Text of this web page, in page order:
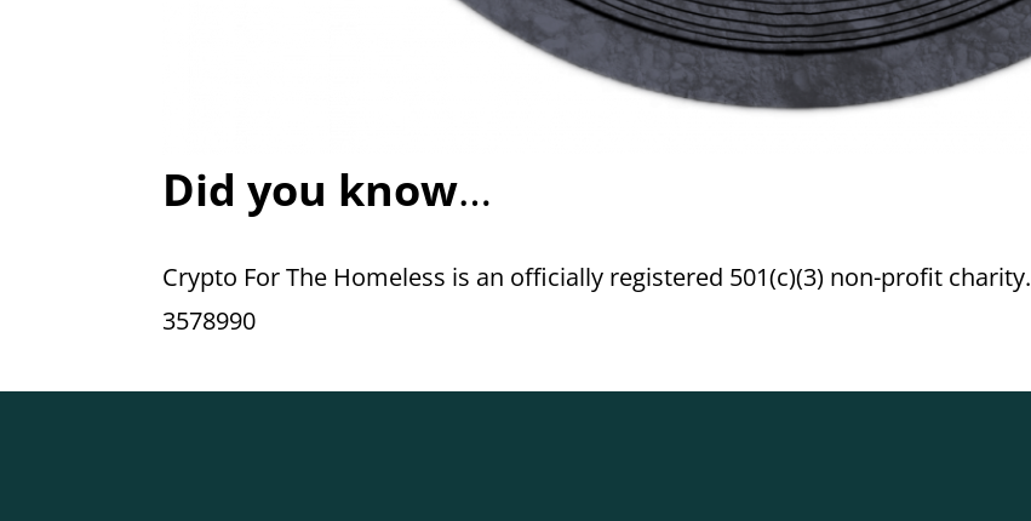
Did you know…
Crypto For The Homeless is an officially registered 501(c)(3) non-profit charity.
3578990